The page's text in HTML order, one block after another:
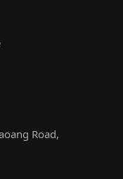
Road,